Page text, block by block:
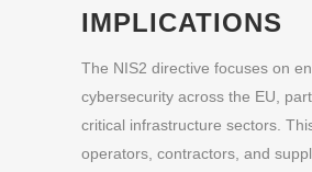
IMPLICATIONS
The NIS2 directive focuses on
cybersecurity across the EU,
critical infrastructure sectors.
operators, contractors, and